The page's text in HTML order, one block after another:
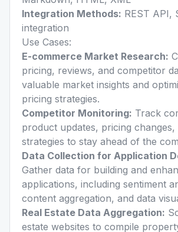
Integration Methods: REST API,
integration
Use Cases:
E-commerce Market Research:
pricing, reviews, and competitor
valuable market insights and
pricing strategies.
Competitor Monitoring: Track
product updates, pricing changes,
strategies to stay ahead of the
Data Collection for Application
Gather data for building and
applications, including sentiment
content aggregation, and data
Real Estate Data Aggregation:
estate websites to compile